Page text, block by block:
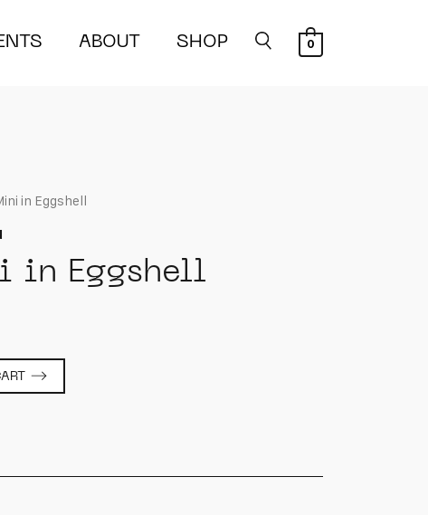
ABOUT SHOP 0
in Eggshell
in Eggshell